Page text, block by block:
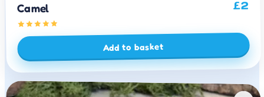
Camel £2
Add to basket